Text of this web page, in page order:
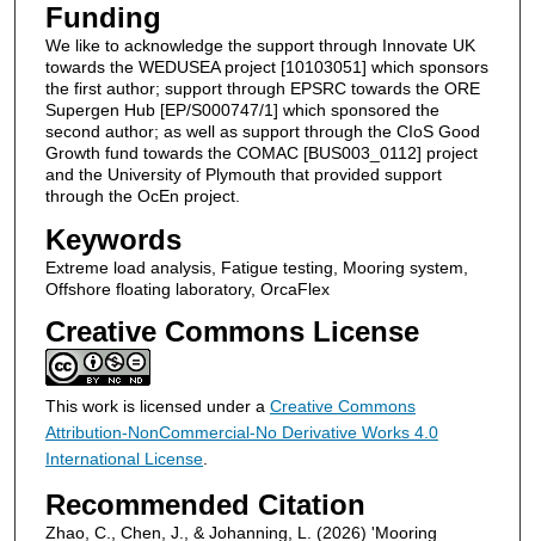
Funding
We like to acknowledge the support through Innovate UK
towards the WEDUSEA project [10103051] which sponsors
the first author; support through EPSRC towards the ORE
Supergen Hub [EP/S000747/1] which sponsored the
second author; as well as support through the CIoS Good
Growth fund towards the COMAC [BUS003_0112] project
and the University of Plymouth that provided support
through the OcEn project.
Keywords
Extreme load analysis, Fatigue testing, Mooring system,
Offshore floating laboratory, OrcaFlex
Creative Commons License
This work is licensed under a Creative Commons
Attribution-NonCommercial-No Derivative Works 4.0
International License.
Recommended Citation
Zhao, C., Chen, J., & Johanning, L. (2026) 'Mooring